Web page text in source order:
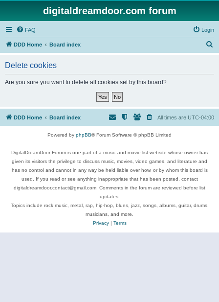
digitaldreamdoor.com forum
FAQ Login
DDD Home Board index
Delete cookies
Are you sure you want to delete all cookies set by this board?
DDD Home Board index All times are UTC-04:00
Powered by phpBB® Forum Software © phpBB Limited
DigitalDreamDoor Forum is one part of a music and movie list website whose owner has
given its visitors the privilege to discuss music, movies, video games, and literature and
has no control and cannot in any way be held liable over how, or by whom this board is
used. If you read or see anything inappropriate that has been posted, contact
digitaldreamdoor.contact@gmail.com. Comments in the forum are reviewed before list
updates.
Topics include rock music, metal, rap, hip-hop, blues, jazz, songs, albums, guitar, drums,
musicians, and more.
Privacy| Terms